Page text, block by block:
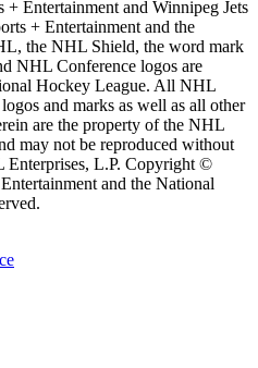
Entertainment and Winnipeg Jets
+ Entertainment and the
the NHL Shield, the word mark
NHL Conference logos are
Hockey League. All NHL
and marks as well as all other
are the property of the NHL
may not be reproduced without
Enterprises, L.P. Copyright ©
and the National